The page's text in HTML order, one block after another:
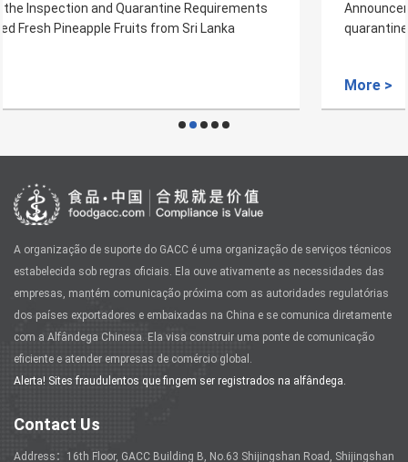
Announcement on imported Argentine's original wool
quarantine and sanitation requirements
A organização de suporte do GACC é uma organização de serviços técnicos
estabelecida sob regras oficiais. Ela ouve ativamente as necessidades das
empresas, mantém comunicação próxima com as autoridades regulatórias
dos países exportadores e embaixadas na China e se comunica diretamente
com a Alfândega Chinesa. Ela visa construir uma ponte de comunicação
eficiente e atender empresas de comércio global.
Alerta! Sites fraudulentos que fingem ser registrados na alfândega.
Contact Us
Address：16th Floor, GACC Building B, No.63 Shijingshan Road, Shijingshan